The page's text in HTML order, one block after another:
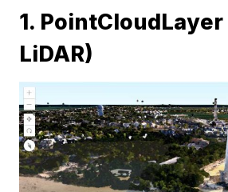
1. PointCloudLayer
LiDAR)